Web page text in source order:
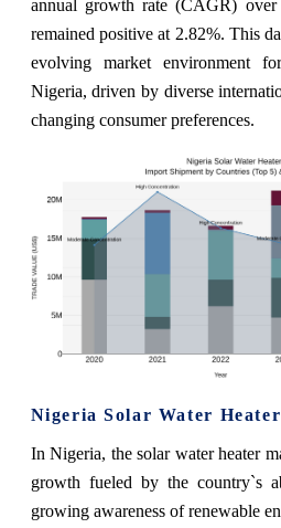
annual growth rate (CAGR)
remained positive at 2.82%. This
evolving market environment
Nigeria, driven by diverse
changing consumer preferences.
Nigeria Solar Water
In Nigeria, the solar water heater
growth fueled by the country`s
growing awareness of renewable